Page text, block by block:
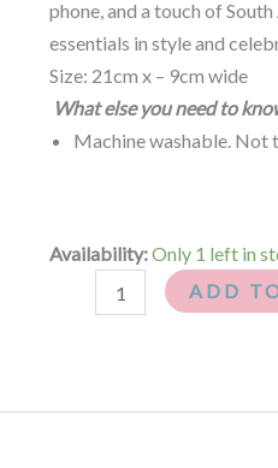
phone, and a touch of
essentials in style and
Size: 21cm x – 9cm wide
What else you need to
Machine washable. Not
Availability:Only 1 left in
ADD